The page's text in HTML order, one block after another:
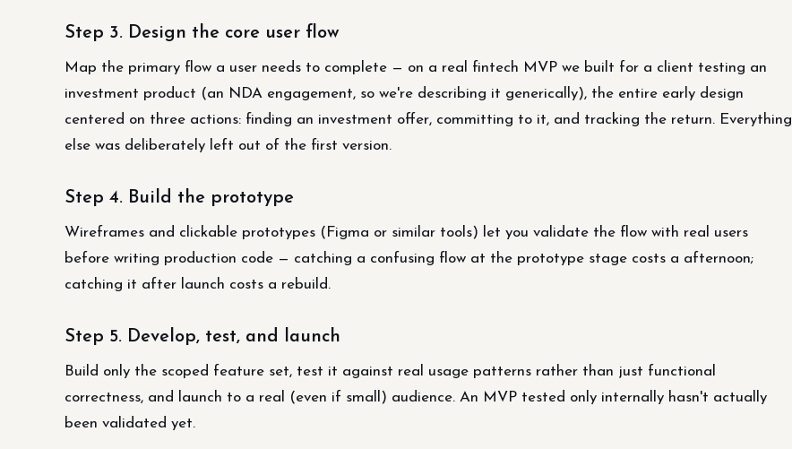
Step 3. Design the core user flow
Map the primary flow a user needs to complete — on a real fintech MVP we built for a client testing an
investment product (an NDA engagement, so we're describing it generically), the entire early design
centered on three actions: finding an investment offer, committing to it, and tracking the return. Everything
else was deliberately left out of the first version.
Step 4. Build the prototype
Wireframes and clickable prototypes (Figma or similar tools) let you validate the flow with real users
before writing production code — catching a confusing flow at the prototype stage costs a afternoon;
catching it after launch costs a rebuild.
Step 5. Develop, test, and launch
Build only the scoped feature set, test it against real usage patterns rather than just functional
correctness, and launch to a real (even if small) audience. An MVP tested only internally hasn't actually
been validated yet.